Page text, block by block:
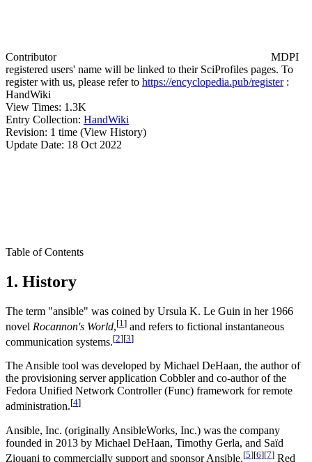
Contributor
MDPI
registered users' name will be linked to their SciProfiles pages. To
register with us, please refer to https://encyclopedia.pub/register :
HandWiki
View Times: 1.3K
Entry Collection: HandWiki
Revision: 1 time (View History)
Update Date: 18 Oct 2022
Table of Contents
1. History
The term "ansible" was coined by Ursula K. Le Guin in her 1966
novel Rocannon's World,[1 ] and refers to fictional instantaneous
communication systems.[2][3]
The Ansible tool was developed by Michael DeHaan, the author of
the provisioning server application Cobbler and co-author of the
Fedora Unified Network Controller (Func) framework for remote
administration.[4]
Ansible, Inc. (originally AnsibleWorks, Inc.) was the company
founded in 2013 by Michael DeHaan, Timothy Gerla, and Saïd
Ziouani to commercially support and sponsor Ansible.[5][6][7] Red